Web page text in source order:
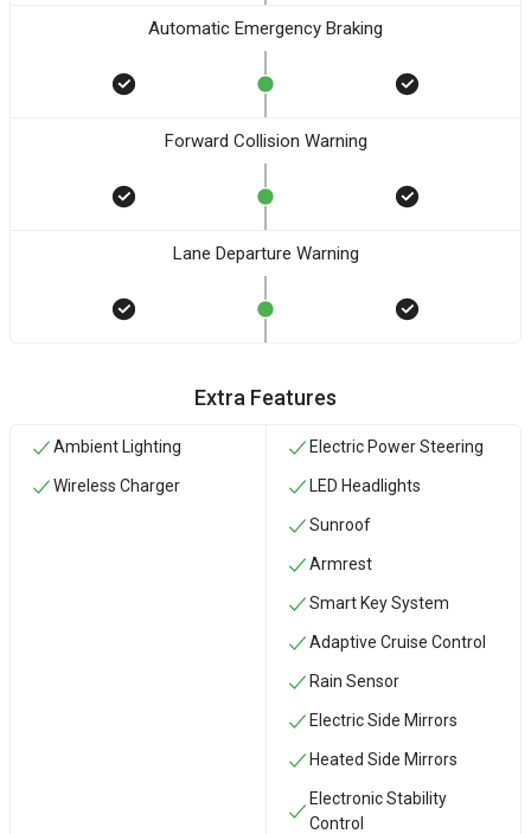
Automatic Emergency Braking
Forward Collision Warning
Lane Departure Warning
Extra Features
Ambient Lighting
Wireless Charger
Electric Power Steering
LED Headlights
Sunroof
Armrest
Smart Key System
Adaptive Cruise Control
Rain Sensor
Electric Side Mirrors
Heated Side Mirrors
Electronic Stability
Control